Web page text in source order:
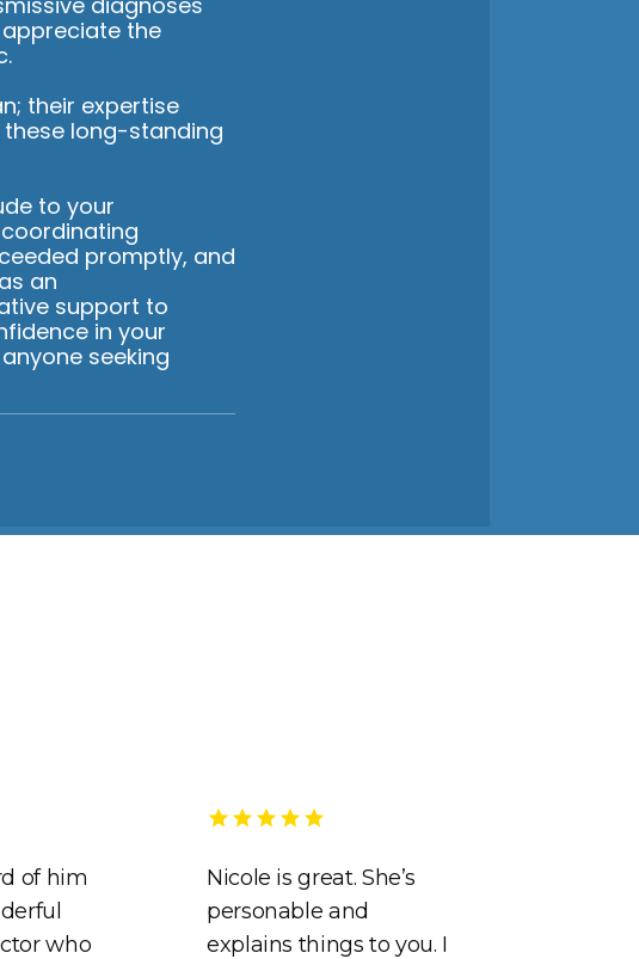
appreciate the
their expertise
long-standing
to your
promptly, and
an
support to
in your
seeking
of him
who
Nicole is great. She’s
personable and
explains things to you. I